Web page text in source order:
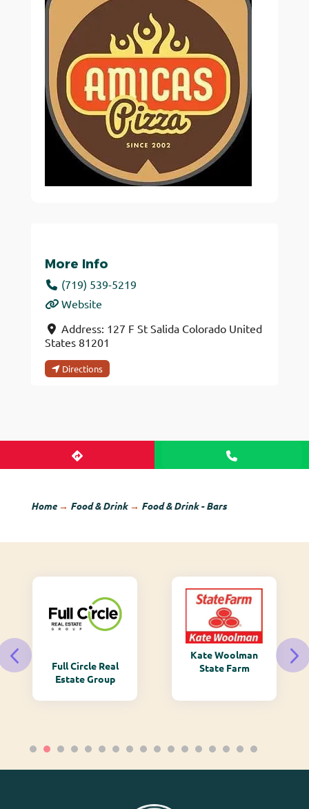
More Info
(719) 539-5219
Website
Address: 127 F St Salida Colorado United
States 81201
Directions
Home→ Food & Drink→ Food & Drink - Bars
Full Circle Real
Estate Group
Kate Woolman
State Farm